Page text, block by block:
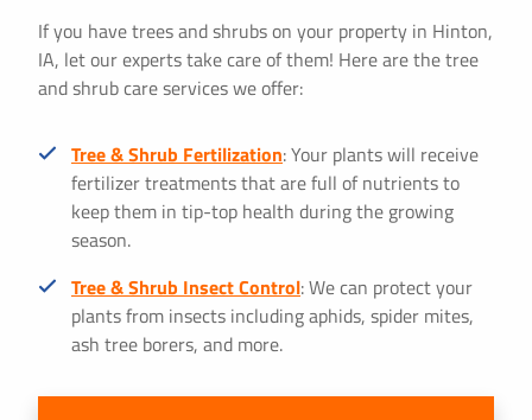
If you have trees and shrubs on your property in Hinton,
IA, let our experts take care of them! Here are the tree
and shrub care services we offer:
Tree & Shrub Fertilization: Your plants will receive
fertilizer treatments that are full of nutrients to
keep them in tip-top health during the growing
season.
Tree & Shrub Insect Control: We can protect your
plants from insects including aphids, spider mites,
ash tree borers, and more.